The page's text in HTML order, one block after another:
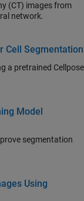
(CT) images from
network.
Cell Segmentation
a pretrained Cellpose
Model
segmentation
Using